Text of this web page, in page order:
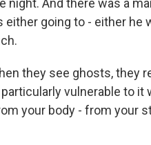
night. And there was a
either going to - either he
they see ghosts, they
vulnerable to
your body - from your